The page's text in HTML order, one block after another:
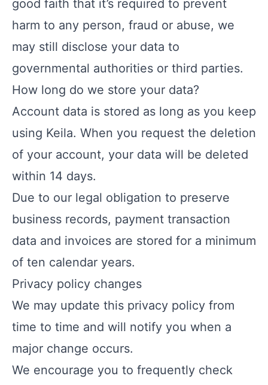
good faith that it’s required to prevent
harm to any person, fraud or abuse, we
may still disclose your data to
governmental authorities or third parties.
How long do we store your data?
Account data is stored as long as you keep
using Keila. When you request the deletion
of your account, your data will be deleted
within 14 days.
Due to our legal obligation to preserve
business records, payment transaction
data and invoices are stored for a minimum
of ten calendar years.
Privacy policy changes
We may update this privacy policy from
time to time and will notify you when a
major change occurs.
We encourage you to frequently check